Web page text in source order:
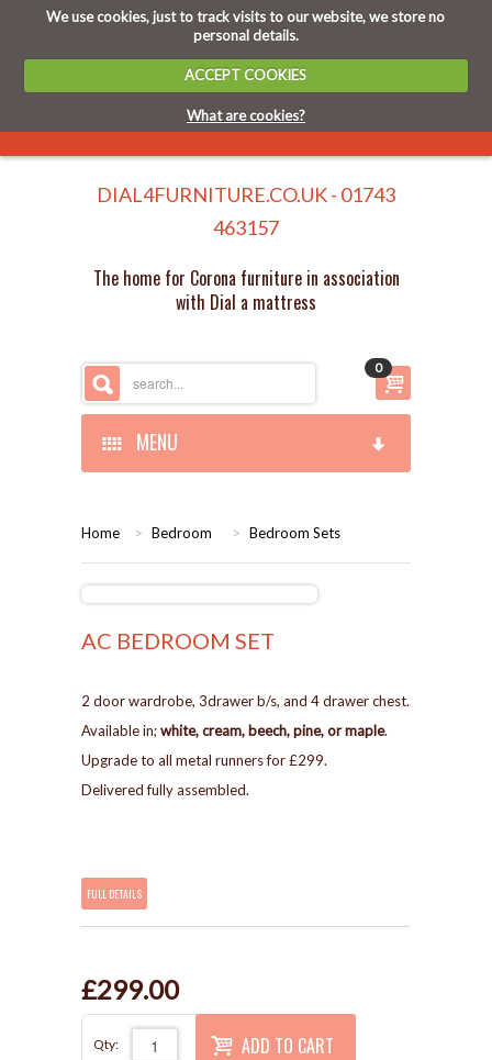
We use cookies, just to track visits to our website, we store no
personal details.
ACCEPT COOKIES
What are cookies?
DIAL4FURNITURE.CO.UK - 01743
463157
The home for Corona furniture in association
with Dial a mattress
0
MENU
BEDROOMS
BEDROOM
PINE BEDROOMS
WHITE
CORONA
DINING ROOM
LOUNGE
SUITES
COMPLETE ROOMS
Home > Bedroom > Bedroom Sets
AC BEDROOM SET
2 door wardrobe, 3drawer b/s, and 4 drawer chest.
Available in;white, cream, beech, pine, or maple.
Upgrade to all metal runners for £299.
Delivered fully assembled.
FULL DETAILS
£299.00
Qty: ADD TO CART